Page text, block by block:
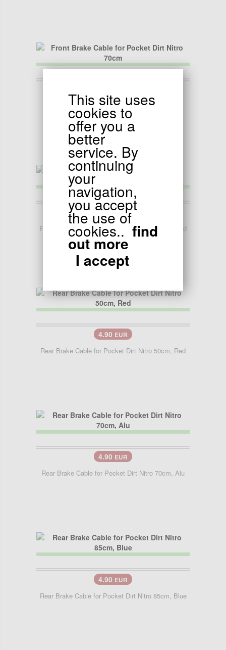
Front Brake Cable for Pocket Dirt Nitro 70cm
4.90EUR
Front Brake Cable for Pocket Dirt Nitro 70cm, Red
4.90 EUR
Rear Brake Cable for Pocket Dirt Nitro 50cm, Red
4.90 EUR
Rear Brake Cable for Pocket Dirt Nitro 70cm, Alu
4.90 EUR
Rear Brake Cable for Pocket Dirt Nitro 85cm, Blue
This site uses
cookies to
offer you a
better
service. By
continuing
your
navigation,
you accept
the use of
cookies.. find
out more
I accept